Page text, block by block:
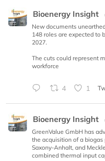
Bioenergy Insight
New documents
148 roles are expected to
2027.
The cuts could represent
workforce
4 1
Bioenergy Insight
GreenValue GmbH has
the acquisition of a biogas
Saxony-Anhalt, and
combined thermal input